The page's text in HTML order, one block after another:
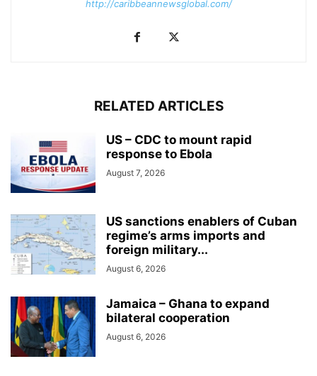
http://caribbeannewsglobal.com/
RELATED ARTICLES
US – CDC to mount rapid
response to Ebola
August 7, 2026
US sanctions enablers of Cuban
regime’s arms imports and
foreign military...
August 6, 2026
Jamaica – Ghana to expand
bilateral cooperation
August 6, 2026